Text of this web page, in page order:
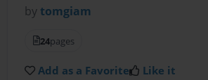
by tomgiam
24pages
Add as a Favorite Like it